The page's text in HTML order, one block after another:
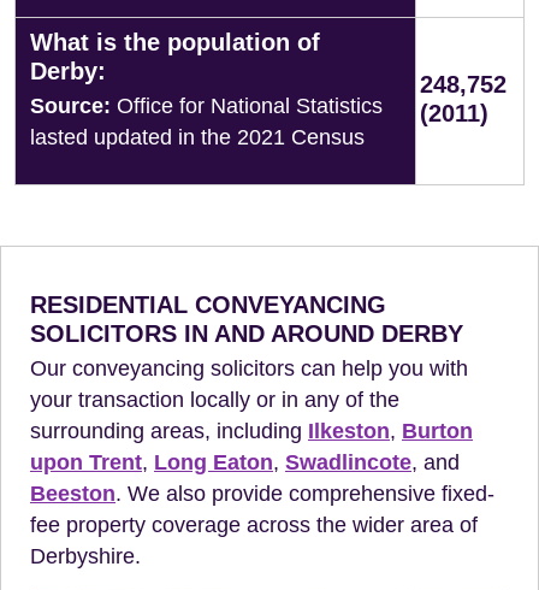
What is the population of
Derby:
Source: Office for National Statistics
lasted updated in the 2021 Census
248,752
(2011)
RESIDENTIAL CONVEYANCING
SOLICITORS IN AND AROUND DERBY
Our conveyancing solicitors can help you with
your transaction locally or in any of the
surrounding areas, including Ilkeston, Burton
upon Trent, Long Eaton, Swadlincote, and
Beeston. We also provide comprehensive fixed-
fee property coverage across the wider area of
Derbyshire.